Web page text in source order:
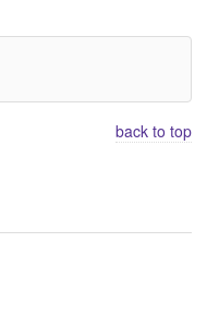
back to top